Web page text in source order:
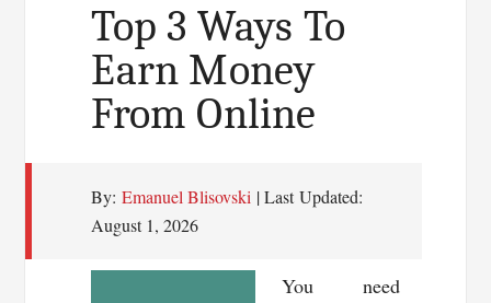
Top 3 Ways To
Earn Money
From Online
By: Emanuel Blisovski | Last Updated:
August 1, 2026
You need